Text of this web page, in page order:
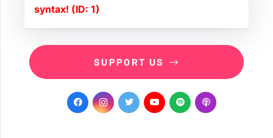
syntax! (ID: 1)
SUPPORT US